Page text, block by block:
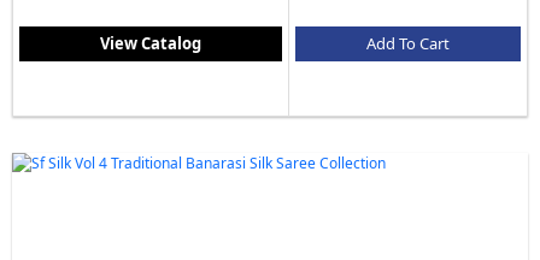
View Catalog Add To Cart